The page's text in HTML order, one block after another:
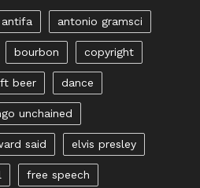
antifa antonio gramsci
bourbon copyright
beer dance
unchained
said elvis presley
free speech